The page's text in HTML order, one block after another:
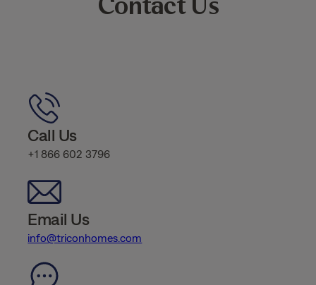
Call Us
+1 866 602 3796
Email Us
info@triconhomes.com